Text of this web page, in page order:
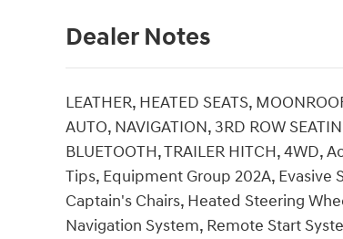
Dealer Notes
LEATHER, HEATED SEATS,
AUTO, NAVIGATION, 3RD ROW
BLUETOOTH, TRAILER HITCH,
Tips, Equipment Group 202A, Evasive
Captain's Chairs, Heated Steering
Navigation System, Remote Start